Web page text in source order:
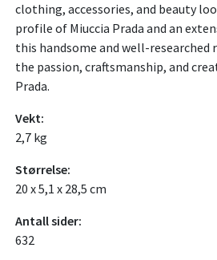
clothing, accessories, and beauty
profile of Miuccia Prada and an
this handsome and well-
the passion, craftsmanship, and
Prada.
Vekt:
2,7 kg
Størrelse:
20 x 5,1 x 28,5 cm
Antall sider:
632